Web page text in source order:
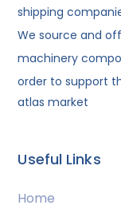
shipping
We source and
machinery
order to support
atlas market
Useful Links
Home